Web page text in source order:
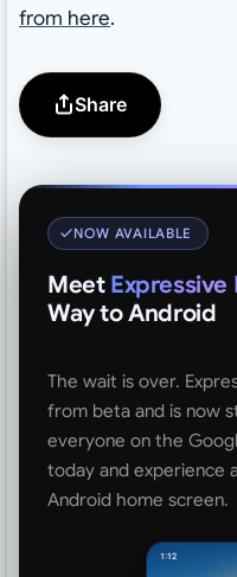
from here.
Share
NOW AVAILABLE
Meet Expressive
Way to Android
The wait is over.
from beta and is now
everyone on the
today and experience
Android home screen.